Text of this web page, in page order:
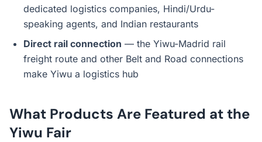
dedicated logistics companies, Hindi/Urdu-
speaking agents, and Indian restaurants
Direct rail connection — the Yiwu-Madrid rail
freight route and other Belt and Road connections
make Yiwu a logistics hub
What Products Are Featured at the
Yiwu Fair